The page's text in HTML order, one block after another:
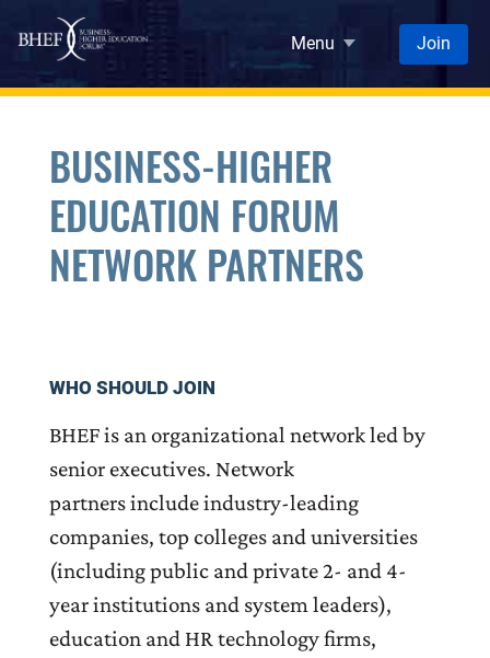
Skip to main content
Menu
Join
BUSINESS-HIGHER
EDUCATION FORUM
NETWORK PARTNERS
WHO SHOULD JOIN
BHEF is an organizational network led by
senior executives. Network
partners include industry-leading
companies, top colleges and universities
(including public and private 2- and 4-
year institutions and system leaders),
education and HR technology firms,